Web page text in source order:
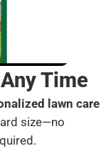
Time
lawn care
size—no